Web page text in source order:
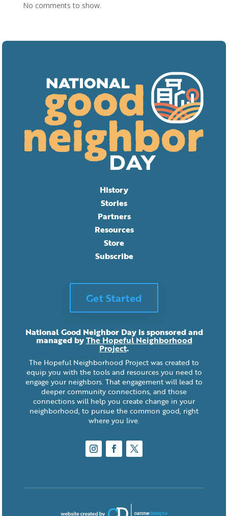
No comments to show.
History
Stories
Partners
Resources
Store
Subscribe
Get Started
National Good Neighbor Day is sponsored and
managed byThe Hopeful Neighborhood
Project.
The Hopeful Neighborhood Project was created to
equip you with the tools and resources you need to
engage your neighbors. That engagement will lead to
deeper community connections, and those
connections will help you create change in your
neighborhood, to pursue the common good, right
where you live.